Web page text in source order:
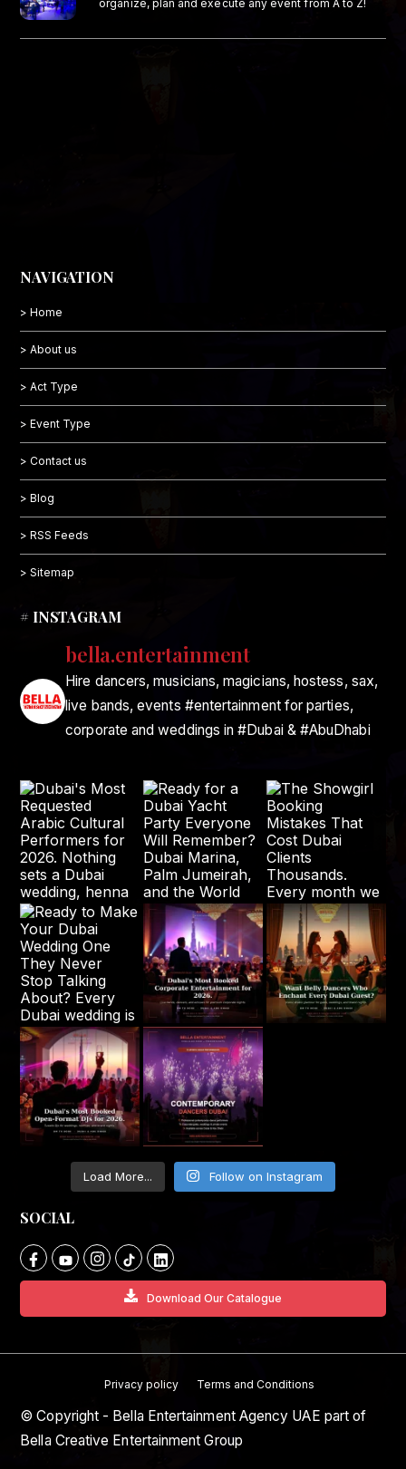
organize, plan and execute any event from A to Z!
NAVIGATION
> Home
> About us
> Act Type
> Event Type
> Contact us
> Blog
> RSS Feeds
> Sitemap
# INSTAGRAM
bella.entertainment
Hire dancers, musicians, magicians, hostess, sax,
live bands, events #entertainment for parties,
corporate and weddings in #Dubai & #AbuDhabi
Load More... Follow on Instagram
SOCIAL
Download Our Catalogue
Privacy policy Terms and Conditions
© Copyright - Bella Entertainment Agency UAE part of
Bella Creative Entertainment Group